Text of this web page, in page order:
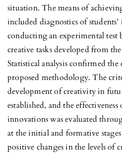
situation. The means of
included diagnostics of
conducting an experimental test
creative tasks developed from
Statistical analysis confirmed the
proposed methodology. The
development of creativity in
established, and the
innovations was evaluated
at the initial and formative
positive changes in the levels